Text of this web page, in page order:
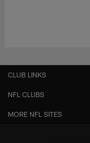
CLUB LINKS
NFL CLUBS
MORE NFL SITES